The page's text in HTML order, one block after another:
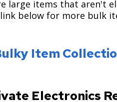
large items that aren't
below for more bulk
Item
Electronics